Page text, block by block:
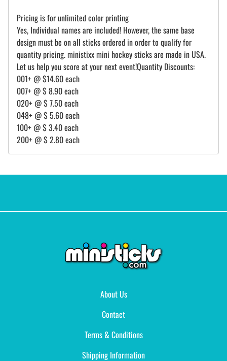
Pricing is for unlimited color printing
Yes, Individual names are included! However, the same base
design must be on all sticks ordered in order to qualify for
quantity pricing. ministixx mini hockey sticks are made in USA.
Let us help you score at your next event!Quantity Discounts:
001+ @ $14.60 each
007+ @ $ 8.90 each
020+ @ $ 7.50 each
048+ @ $ 5.60 each
100+ @ $ 3.40 each
200+ @ $ 2.80 each
About Us
Contact
Terms & Conditions
Shipping Information